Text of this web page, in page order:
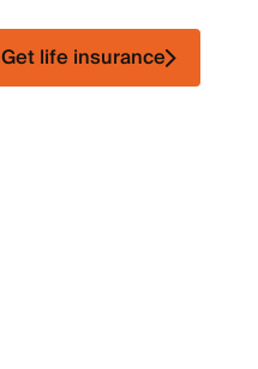
Get life insurance